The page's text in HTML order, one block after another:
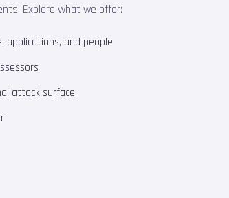
Explore what we offer:
and people
attack surface